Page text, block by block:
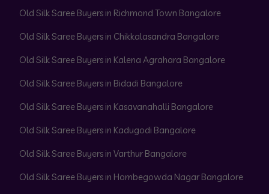
Old Silk Saree Buyers in Richmond Town Bangalore
Old Silk Saree Buyers in Chikkalasandra Bangalore
Old Silk Saree Buyers in Kalena Agrahara Bangalore
Old Silk Saree Buyers in Bidadi Bangalore
Old Silk Saree Buyers in Kasavanahalli Bangalore
Old Silk Saree Buyers in Kadugodi Bangalore
Old Silk Saree Buyers in Varthur Bangalore
Old Silk Saree Buyers in Hombegowda Nagar Bangalore